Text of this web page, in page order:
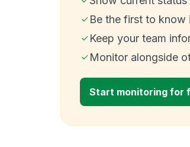
Be the first to know
Keep your team
Monitor alongside
Start monitoring for